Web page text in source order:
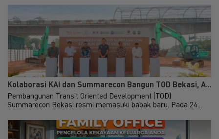
Kolaborasi KAI dan Summarecon Bangun TOD Bekasi, A...
Pembangunan Transit Oriented Development (TOD)
Summarecon Bekasi resmi memasuki babak baru. Pada 24...